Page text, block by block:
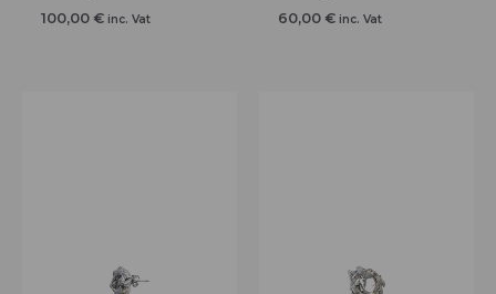
100,00 € inc. Vat 60,00 € inc. Vat